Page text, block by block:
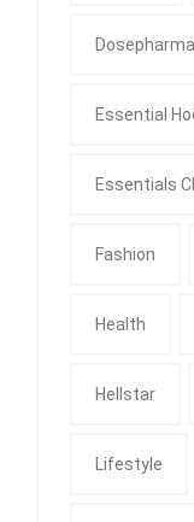
Essential
Essentials
Fashion
Health
Hellstar
Lifestyle